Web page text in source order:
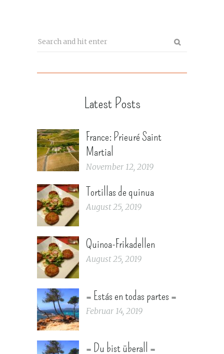
Latest Posts
France: Prieuré Saint
Martial
November 12, 2019
Tortillas de quinua
August 25, 2019
Quinoa-Frikadellen
August 25, 2019
= Estás en todas partes =
Februar 14, 2019
= Du bist überall =